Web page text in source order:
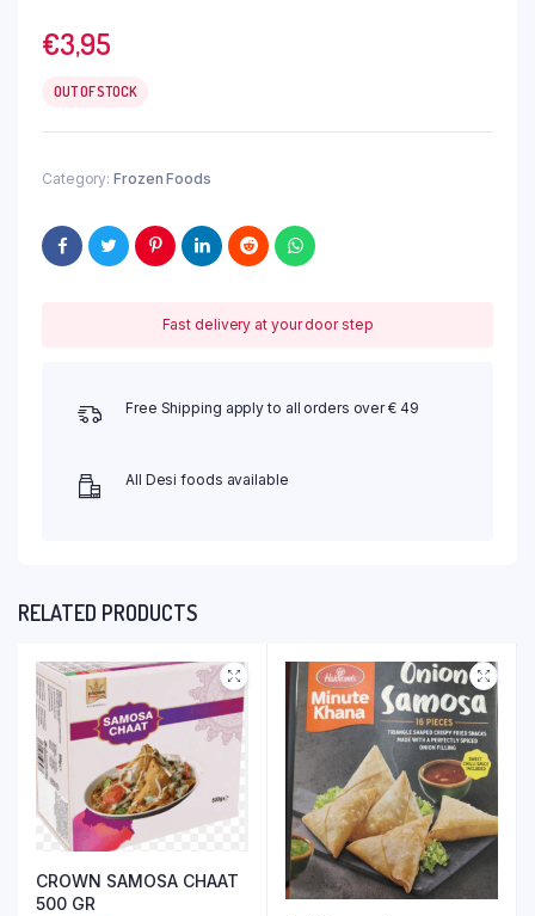
€3,95
OUT OF STOCK
Category: Frozen Foods
Fast delivery at your door step
Free Shipping apply to all orders over € 49
All Desi foods available
RELATED PRODUCTS
CROWN SAMOSA CHAAT
500 GR